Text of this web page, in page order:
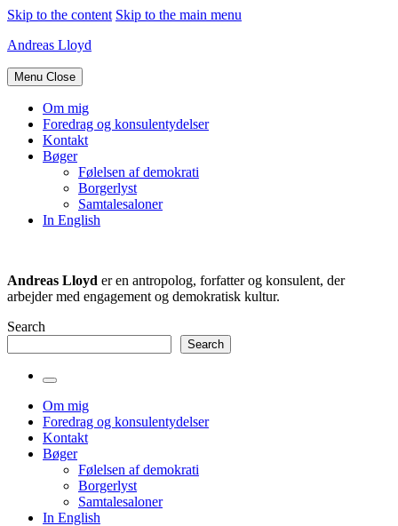
Skip to the content Skip to the main menu
Andreas Lloyd
Menu Close
Om mig
Foredrag og konsulentydelser
Kontakt
Bøger
Følelsen af demokrati
Borgerlyst
Samtalesaloner
In English
Andreas Lloyd er en antropolog, forfatter og konsulent, der
arbejder med engagement og demokratisk kultur.
Search
Search
Toggle
the
search
field
Om mig
Foredrag og konsulentydelser
Kontakt
Bøger
Følelsen af demokrati
Borgerlyst
Samtalesaloner
In English